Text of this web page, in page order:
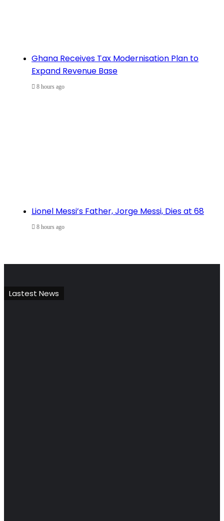
Ghana Receives Tax Modernisation Plan to
Expand Revenue Base
8 hours ago
Lionel Messi’s Father, Jorge Messi, Dies at 68
8 hours ago
Lastest News